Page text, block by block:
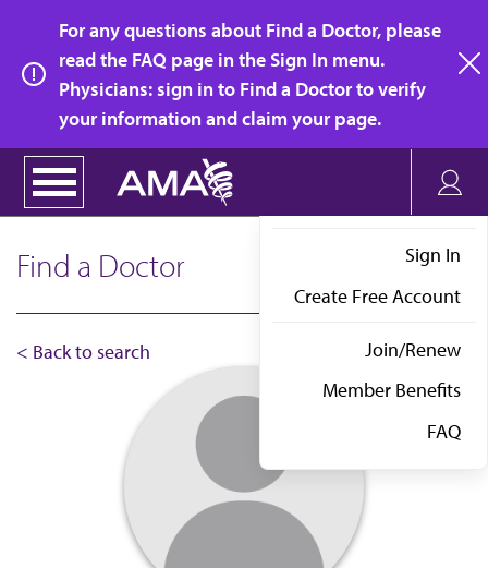
main
content
For any questions about Find a Doctor, please
read the FAQ page in the Sign In menu.
Physicians: sign in to Find a Doctor to verify
your information and claim your page.
Sign In
Create Free Account
Join/Renew
Member Benefits
FAQ
Find a Doctor
< Back to search